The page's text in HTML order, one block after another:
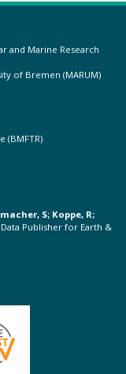
and Marine Research
of Bremen (MARUM)
(BMFTR)
S; Koppe, R;
Data Publisher for Earth &